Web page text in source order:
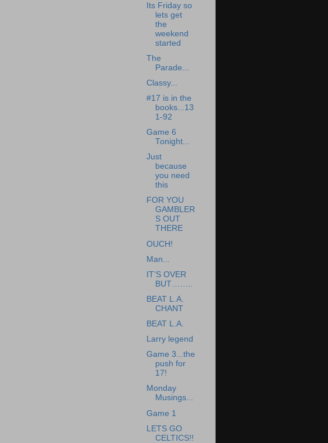
Its Friday so
lets get
the
weekend
started
The
Parade...
Classy...
#17 is in the
books...13
1-92
Game 6
Tonight...
Just
because
you need
this
FOR YOU
GAMBLER
S OUT
THERE
OUCH!
Man...
IT’S OVER
BUT……..
BEAT L.A.
CHANT
BEAT L.A.
Larry legend
Game 3...the
push for
17!
Monday
Musings...
Game 1
LETS GO
CELTICS!!